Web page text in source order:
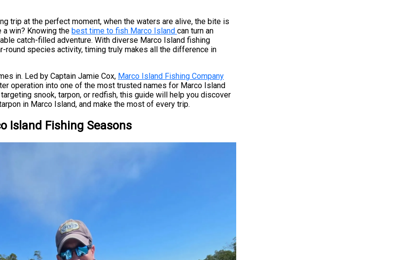
trip at the perfect moment, when the waters are alive, the bite is
win? Knowing the best time to fish Marco Island can turn an
catch-filled adventure. With diverse Marco Island fishing
round species activity, timing truly makes all the difference in
in. Led by Captain Jamie Cox, Marco Island Fishing Company
operation into one of the most trusted names for Marco Island
snook, tarpon, or redfish, this guide will help you discover
in Marco Island, and make the most of every trip.
Island Fishing Seasons